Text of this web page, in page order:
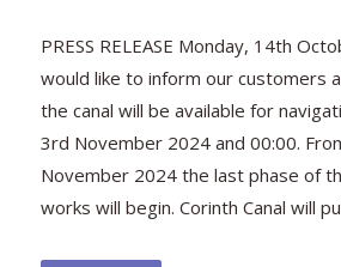
PRESS RELEASE Monday, 14th
would like to inform our customers
the canal will be available for
3rd November 2024 and 00:00.
November 2024 the last phase of
works will begin. Corinth Canal will